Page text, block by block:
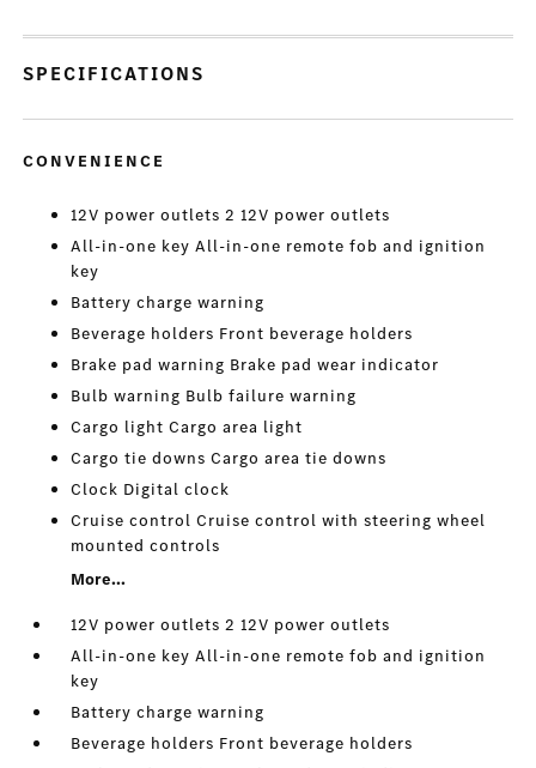
SPECIFICATIONS
CONVENIENCE
12V power outlets 2 12V power outlets
All-in-one key All-in-one remote fob and ignition
key
Battery charge warning
Beverage holders Front beverage holders
Brake pad warning Brake pad wear indicator
Bulb warning Bulb failure warning
Cargo light Cargo area light
Cargo tie downs Cargo area tie downs
Clock Digital clock
Cruise control Cruise control with steering wheel
mounted controls
More...
12V power outlets 2 12V power outlets
All-in-one key All-in-one remote fob and ignition
key
Battery charge warning
Beverage holders Front beverage holders